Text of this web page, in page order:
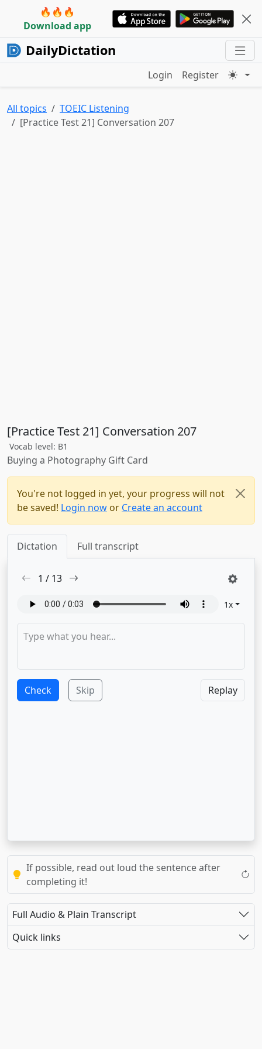
🔥🔥🔥
Download app
DailyDictation
Login Register
All topics
TOEIC Listening
[Practice Test 21] Conversation 207
[Practice Test 21] Conversation 207
Vocab level: B1
Buying a Photography Gift Card
You're not logged in yet, your progress will not
be saved! Login now or Create an account
Dictation Full transcript
1 / 13
1x
Check Skip Replay
If possible, read out loud the sentence after
completing it!
Full Audio & Plain Transcript
Quick links